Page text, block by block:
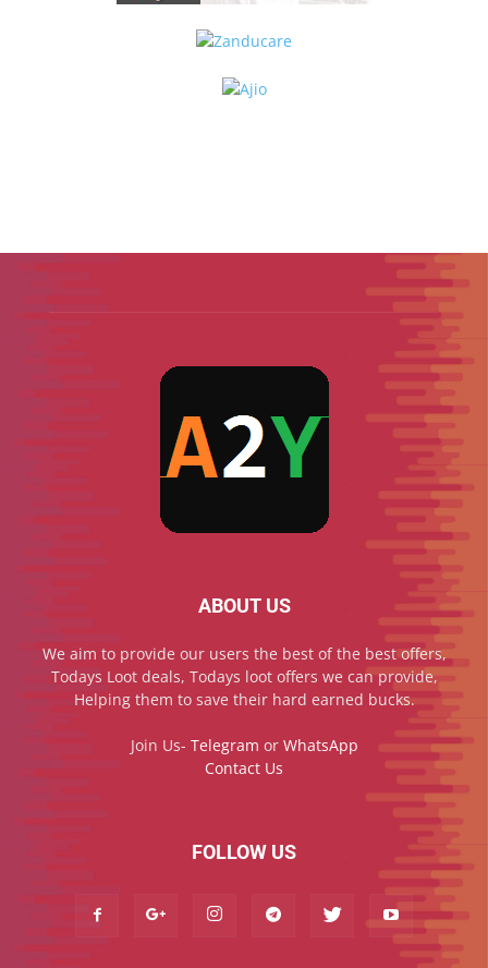
ABOUT US
We aim to provide our users the best of the best offers,
Todays Loot deals, Todays loot offers we can provide,
Helping them to save their hard earned bucks.
Join Us- Telegram or WhatsApp
Contact Us
FOLLOW US